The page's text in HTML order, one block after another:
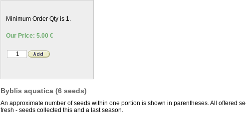
Minimum Order Qty is 1.
Our Price: 5.00 €
Byblis aquatica (6 seeds)
An approximate number of seeds within one portion is shown in parentheses. All offered
fresh - seeds collected this and a last season.